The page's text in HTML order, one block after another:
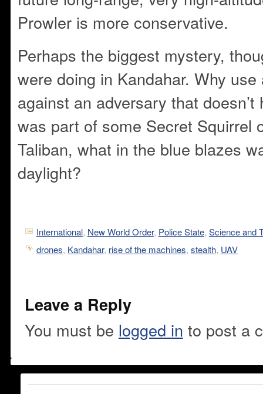
Prowler is more conservative.
Perhaps the biggest mystery,
were doing in Kandahar. Why
against an adversary that
was part of some Secret Squirrel
Taliban, what in the blue blazes
daylight?
International, New World Order, Police State, Science and
drones, Kandahar, rise of the machines, stealth, UAV
Leave a Reply
You must be logged in to post a